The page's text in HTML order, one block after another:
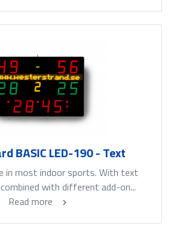
BASIC LED-190 - Text
in most indoor sports. With text
with different add-on...
Read more